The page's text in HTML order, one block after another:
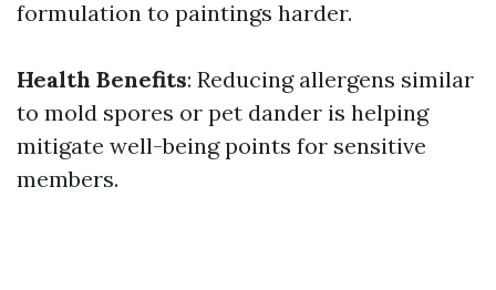
formulation to paintings harder.
Health Benefits: Reducing allergens similar
to mold spores or pet dander is helping
mitigate well-being points for sensitive
members.